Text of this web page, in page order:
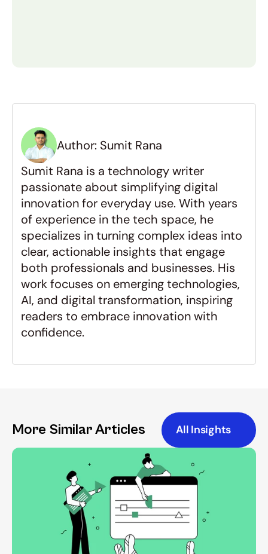
without lowering quality?
How long does it take to build
an MVP?
Why should I build an MVP
before a full product?
Author: Sumit Rana
Sumit Rana is a technology writer
passionate about simplifying digital
innovation for everyday use. With years
of experience in the tech space, he
specializes in turning complex ideas into
clear, actionable insights that engage
both professionals and businesses. His
work focuses on emerging technologies,
AI, and digital transformation, inspiring
readers to embrace innovation with
confidence.
More Similar Articles All Insights